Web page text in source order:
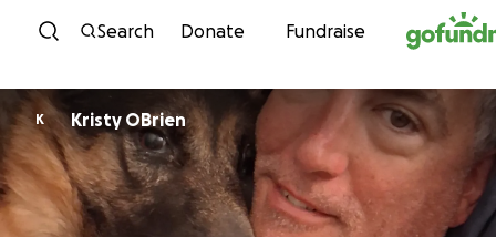
Skip to content
Search Donate Fundraise
K Kristy OBrien